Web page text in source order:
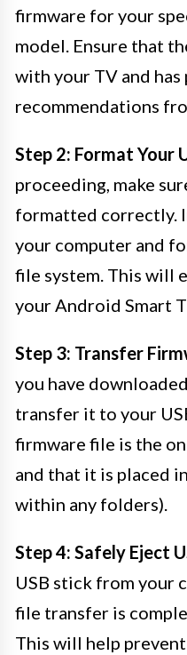
firmware for your
model. Ensure that
with your TV and
recommendations
Step 2: Format Your
proceeding, make
formatted correctly.
your computer and
file system. This will
your Android Smart
Step 3: Transfer
you have
transfer it to your
firmware file is the
and that it is placed
within any folders).
Step 4: Safely Eject
USB stick from your
file transfer is
This will help